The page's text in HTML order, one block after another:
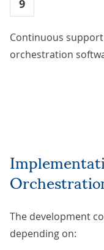
9
Continuous
orchestration
The development
depending on: